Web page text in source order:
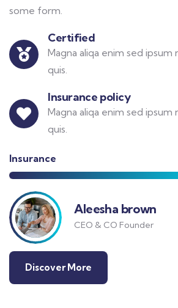
some form.
Certified
Magna aliqa enim sed ipsum
quis.
Insurance policy
Magna aliqa enim sed ipsum
quis.
Insurance
Aleesha brown
CEO & CO Founder
Discover More